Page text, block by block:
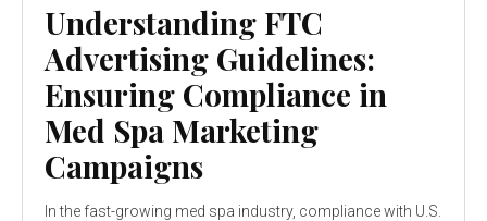
Understanding FTC
Advertising Guidelines:
Ensuring Compliance in
Med Spa Marketing
Campaigns
In the fast-growing med spa industry, compliance with U.S.